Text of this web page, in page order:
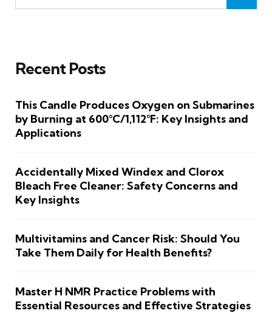
Recent Posts
This Candle Produces Oxygen on Submarines
by Burning at 600°C/1,112°F: Key Insights and
Applications
Accidentally Mixed Windex and Clorox
Bleach Free Cleaner: Safety Concerns and
Key Insights
Multivitamins and Cancer Risk: Should You
Take Them Daily for Health Benefits?
Master H NMR Practice Problems with
Essential Resources and Effective Strategies